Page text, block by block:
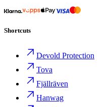
Shortcuts
Devold Protection
Tova
Fjällräven
Hanwag